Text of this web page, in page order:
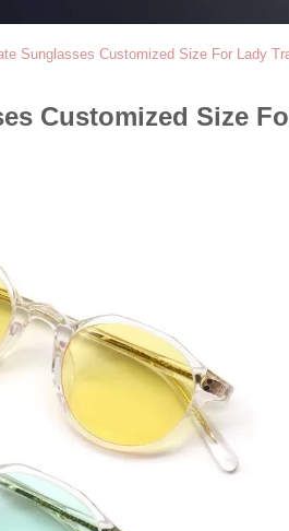
Sunglasses Customized Size For Lady
Customized Size